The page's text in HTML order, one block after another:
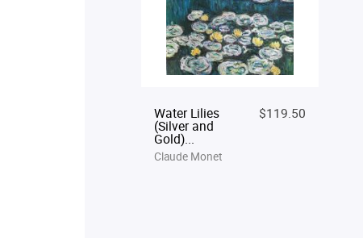
Water Lilies
(Silver and
Gold)...
$119.50
Claude Monet